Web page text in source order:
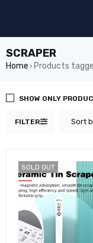
SCRAPER
Home › Products
FILTER Sort
SHOW ONLY
SOLD OUT